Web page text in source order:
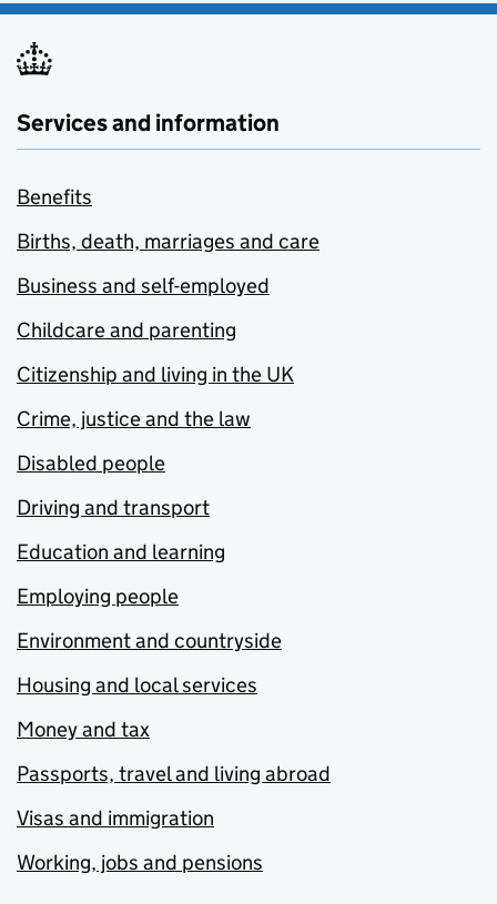
Services and information
Benefits
Births, death, marriages and care
Business and self-employed
Childcare and parenting
Citizenship and living in the UK
Crime, justice and the law
Disabled people
Driving and transport
Education and learning
Employing people
Environment and countryside
Housing and local services
Money and tax
Passports, travel and living abroad
Visas and immigration
Working, jobs and pensions